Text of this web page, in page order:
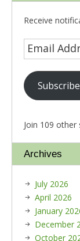
Receive
Subscribe
Join 109 other
Archives
July 2026
April 2026
January
December
October